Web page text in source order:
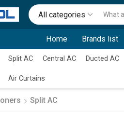
All categories
Home Brands list
Split AC Central AC Ducted AC
Air Curtains
Split AC